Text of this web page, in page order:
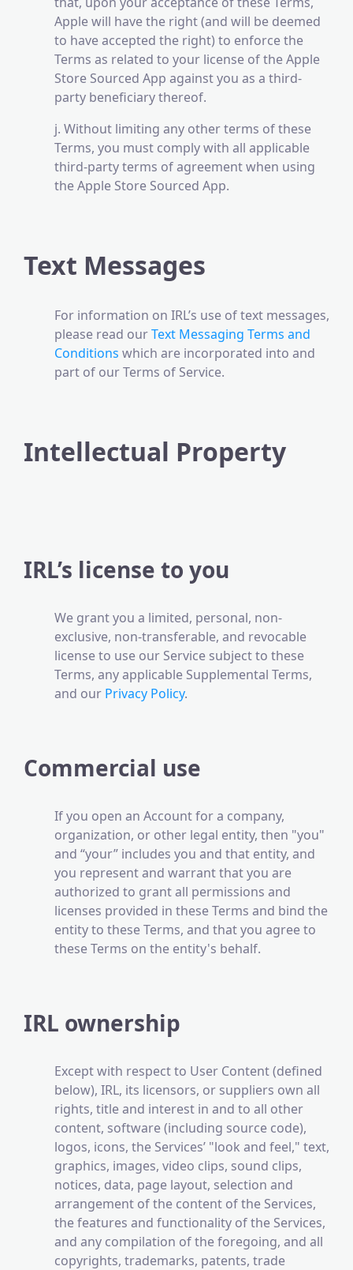
Apple will have the right (and will be deemed
to have accepted the right) to enforce the
Terms as related to your license of the Apple
Store Sourced App against you as a third-
party beneficiary thereof.
j. Without limiting any other terms of these
Terms, you must comply with all applicable
third-party terms of agreement when using
the Apple Store Sourced App.
Text Messages
For information on IRL’s use of text messages,
please read ourText Messaging Terms and
Conditions which are incorporated into and
part of our Terms of Service.
Intellectual Property
IRL’s license to you
We grant you a limited, personal, non-
exclusive, non-transferable, and revocable
license to use our Service subject to these
Terms, any applicable Supplemental Terms,
and our Privacy Policy.
Commercial use
If you open an Account for a company,
organization, or other legal entity, then "you"
and “your” includes you and that entity, and
you represent and warrant that you are
authorized to grant all permissions and
licenses provided in these Terms and bind the
entity to these Terms, and that you agree to
these Terms on the entity's behalf.
IRL ownership
Except with respect to User Content (defined
below), IRL, its licensors, or suppliers own all
rights, title and interest in and to all other
content, software (including source code),
logos, icons, the Services’ "look and feel," text,
graphics, images, video clips, sound clips,
notices, data, page layout, selection and
arrangement of the content of the Services,
the features and functionality of the Services,
and any compilation of the foregoing, and all
copyrights, trademarks, patents, trade